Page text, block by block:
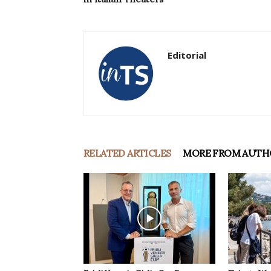
Editorial
RELATED ARTICLES MORE FROM